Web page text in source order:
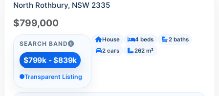
North Rothbury, NSW 2335
$799,000
SEARCH BAND
$799k - $839k
Transparent Listing
House 4 beds
2 baths
2 cars
262 m²